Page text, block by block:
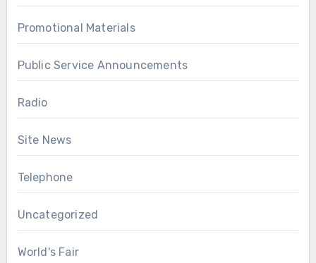
Promotional Materials
Public Service Announcements
Radio
Site News
Telephone
Uncategorized
World's Fair